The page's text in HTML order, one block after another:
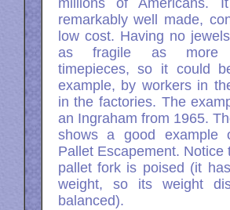
millions of Americans.
remarkably well made,
low cost. Having no
as fragile as more
timepieces, so it could
example, by workers in
in the factories. The
an Ingraham from 1965.
shows a good example
Pallet Escapement. Notice
pallet fork is poised (it
weight, so its weight
balanced).